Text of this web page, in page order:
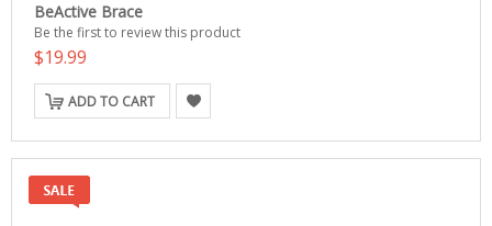
BeActive Brace
Be the first to review this product
$19.99
ADD TO CART